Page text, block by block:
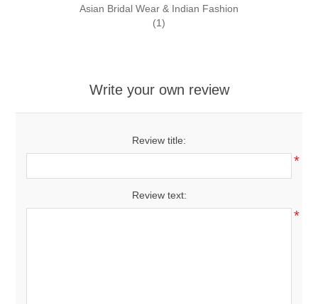
Asian Bridal Wear & Indian Fashion
(1)
Write your own review
Review title:
*
Review text:
*